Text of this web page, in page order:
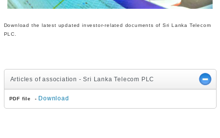
Download the latest updated investor-related documents of Sri Lanka Telecom
PLC.
Articles of association - Sri Lanka Telecom PLC
PDF file - Download